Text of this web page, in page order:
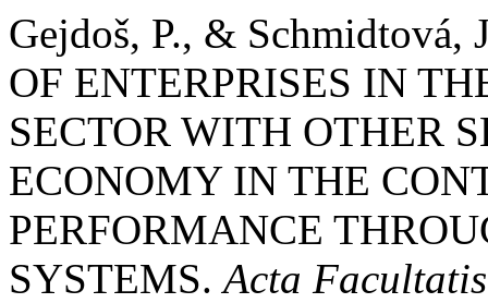
Gejdoš, P., &
OF ENTERPRISES IN
SECTOR WITH OTHER
ECONOMY IN THE
PERFORMANCE
SYSTEMS.Acta